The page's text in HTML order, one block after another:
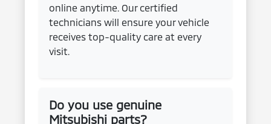
online anytime. Our certified
technicians will ensure your vehicle
receives top-quality care at every
visit.
Do you use genuine
Mitsubishi parts?